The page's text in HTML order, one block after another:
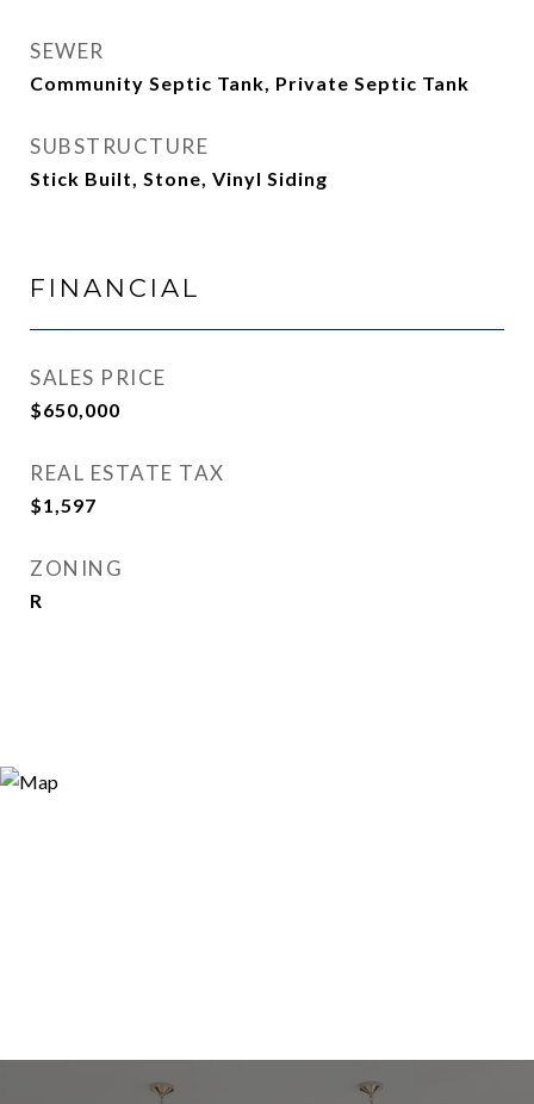
SEWER
Community Septic Tank, Private Septic Tank
SUBSTRUCTURE
Stick Built, Stone, Vinyl Siding
FINANCIAL
SALES PRICE
$650,000
REAL ESTATE TAX
$1,597
ZONING
R